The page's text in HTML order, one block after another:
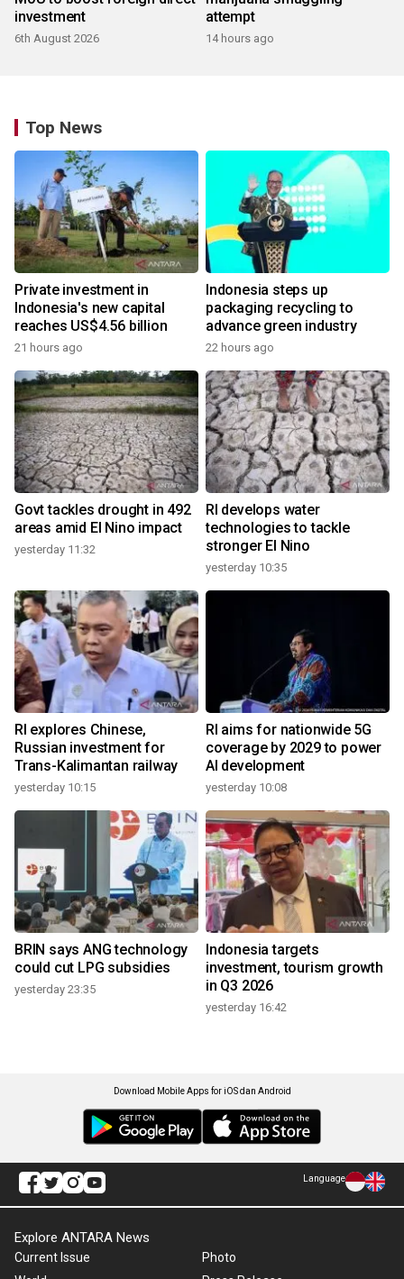
investment
6th August 2026
attempt
14 hours ago
Top News
Private investment in
Indonesia's new capital
reaches US$4.56 billion
21 hours ago
Indonesia steps up
packaging recycling to
advance green industry
22 hours ago
Govt tackles drought in 492
areas amid El Nino impact
yesterday 11:32
RI develops water
technologies to tackle
stronger El Nino
yesterday 10:35
RI explores Chinese,
Russian investment for
Trans-Kalimantan railway
yesterday 10:15
RI aims for nationwide 5G
coverage by 2029 to power
AI development
yesterday 10:08
BRIN says ANG technology
could cut LPG subsidies
yesterday 23:35
Indonesia targets
investment, tourism growth
in Q3 2026
yesterday 16:42
Download Mobile Apps for iOS dan Android
Language
Explore ANTARA News
Current Issue
Photo